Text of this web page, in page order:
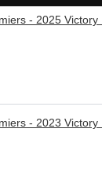
- 2025 Victory
- 2023 Victory